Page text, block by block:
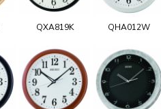
QXA819K QHA012W